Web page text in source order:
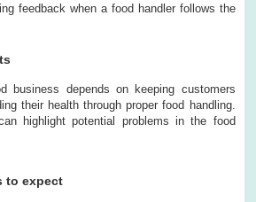
feedback when a food handler follows the
business depends on keeping customers
their health through proper food handling.
highlight potential problems in the food
to expect